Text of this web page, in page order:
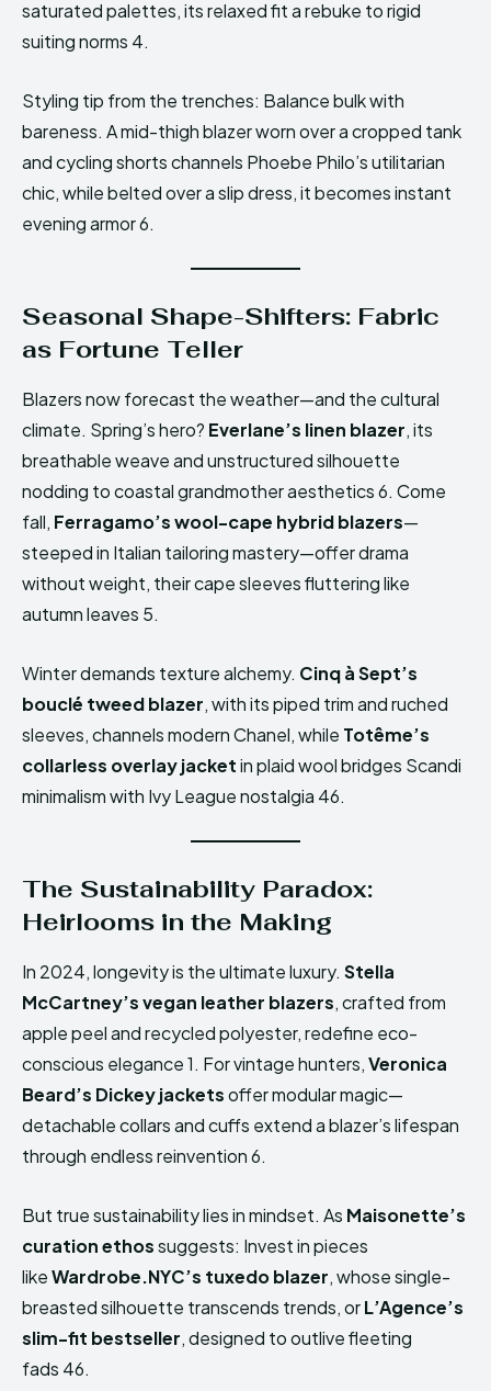
saturated palettes, its relaxed fit a rebuke to rigid
suiting norms 4.
Styling tip from the trenches: Balance bulk with
bareness. A mid-thigh blazer worn over a cropped tank
and cycling shorts channels Phoebe Philo’s utilitarian
chic, while belted over a slip dress, it becomes instant
evening armor 6.
Seasonal Shape-Shifters: Fabric
as Fortune Teller
Blazers now forecast the weather—and the cultural
climate. Spring’s hero? Everlane’s linen blazer, its
breathable weave and unstructured silhouette
nodding to coastal grandmother aesthetics 6. Come
fall, Ferragamo’s wool-cape hybrid blazers—
steeped in Italian tailoring mastery—offer drama
without weight, their cape sleeves fluttering like
autumn leaves 5.
Winter demands texture alchemy. Cinq à Sept’s
bouclé tweed blazer, with its piped trim and ruched
sleeves, channels modern Chanel, while Totême’s
collarless overlay jacketin plaid wool bridges Scandi
minimalism with Ivy League nostalgia 46.
The Sustainability Paradox:
Heirlooms in the Making
In 2024, longevity is the ultimate luxury. Stella
McCartney’s vegan leather blazers, crafted from
apple peel and recycled polyester, redefine eco-
conscious elegance 1. For vintage hunters,Veronica
Beard’s Dickey jacketsoffer modular magic—
detachable collars and cuffs extend a blazer’s lifespan
through endless reinvention 6.
But true sustainability lies in mindset. As Maisonette’s
curation ethossuggests: Invest in pieces
likeWardrobe.NYC’s tuxedo blazer, whose single-
breasted silhouette transcends trends, orL’Agence’s
slim-fit bestseller, designed to outlive fleeting
fads 46.